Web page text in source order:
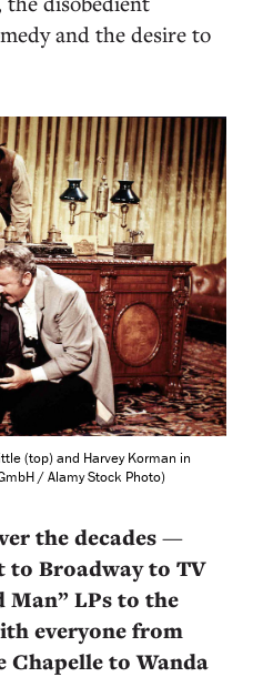
and the desire to
(top) and Harvey Korman in
/ Alamy Stock Photo)
the decades —
to Broadway to TV
Man” LPs to the
everyone from
Chapelle to Wanda